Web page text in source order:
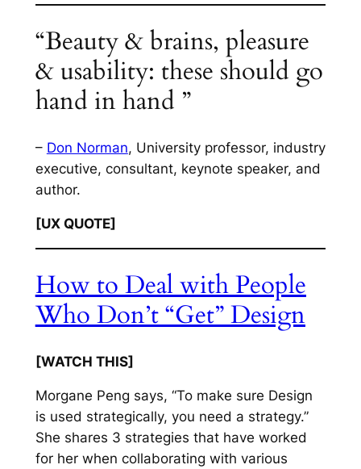
“Beauty & brains, pleasure
& usability: these should go
hand in hand ”
– Don Norman, University professor, industry
executive, consultant, keynote speaker, and
author.
[UX QUOTE]
How to Deal with People
Who Don’t “Get” Design
[WATCH THIS]
Morgane Peng says, “To make sure Design
is used strategically, you need a strategy.”
She shares 3 strategies that have worked
for her when collaborating with various